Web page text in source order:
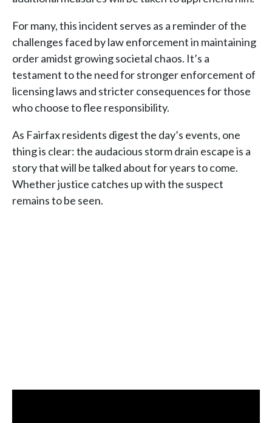
For many, this incident serves as a reminder of the
challenges faced by law enforcement in maintaining
order amidst growing societal chaos. It’s a
testament to the need for stronger enforcement of
licensing laws and stricter consequences for those
who choose to flee responsibility.
As Fairfax residents digest the day’s events, one
thing is clear: the audacious storm drain escape is a
story that will be talked about for years to come.
Whether justice catches up with the suspect
remains to be seen.